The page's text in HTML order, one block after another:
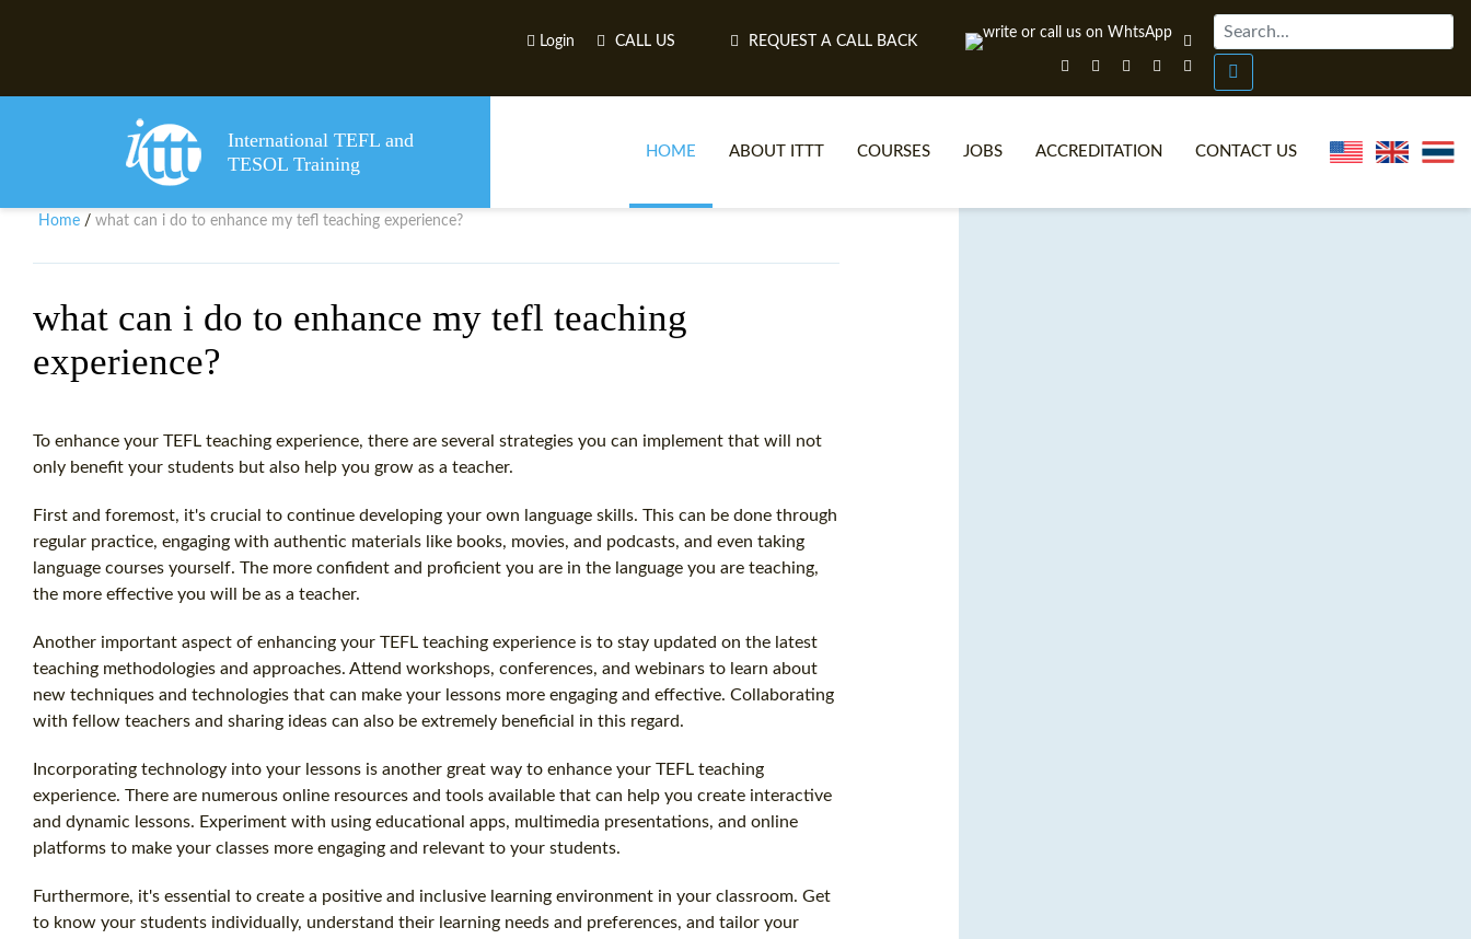
Login CALL US REQUEST A CALL BACK
International TEFL and
TESOL Training
HOME ABOUT ITTT COURSES JOBS ACCREDITATION CONTACT US
Home / what can i do to enhance my tefl teaching experience?
what can i do to enhance my tefl teaching
experience?
To enhance your TEFL teaching experience, there are several strategies you can implement that will not
only benefit your students but also help you grow as a teacher.
First and foremost, it's crucial to continue developing your own language skills. This can be done through
regular practice, engaging with authentic materials like books, movies, and podcasts, and even taking
language courses yourself. The more confident and proficient you are in the language you are teaching,
the more effective you will be as a teacher.
Another important aspect of enhancing your TEFL teaching experience is to stay updated on the latest
teaching methodologies and approaches. Attend workshops, conferences, and webinars to learn about
new techniques and technologies that can make your lessons more engaging and effective. Collaborating
with fellow teachers and sharing ideas can also be extremely beneficial in this regard.
Incorporating technology into your lessons is another great way to enhance your TEFL teaching
experience. There are numerous online resources and tools available that can help you create interactive
and dynamic lessons. Experiment with using educational apps, multimedia presentations, and online
platforms to make your classes more engaging and relevant to your students.
Furthermore, it's essential to create a positive and inclusive learning environment in your classroom. Get
to know your students individually, understand their learning needs and preferences, and tailor your